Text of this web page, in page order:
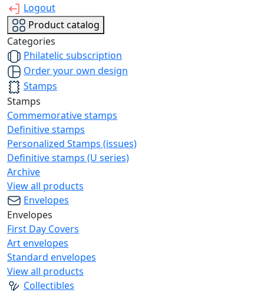
Logout
Product catalog
Categories
Philatelic subscription
Order your own design
Stamps
Stamps
Commemorative stamps
Definitive stamps
Personalized Stamps (issues)
Definitive stamps (U series)
Archive
View all products
Envelopes
Envelopes
First Day Covers
Art envelopes
Standard envelopes
View all products
Collectibles